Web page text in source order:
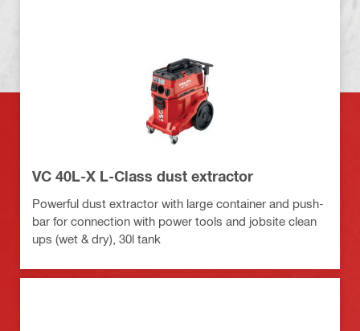
VC 40L-X L-Class dust extractor
Powerful dust extractor with large container and push-
bar for connection with power tools and jobsite clean
ups (wet & dry), 30l tank